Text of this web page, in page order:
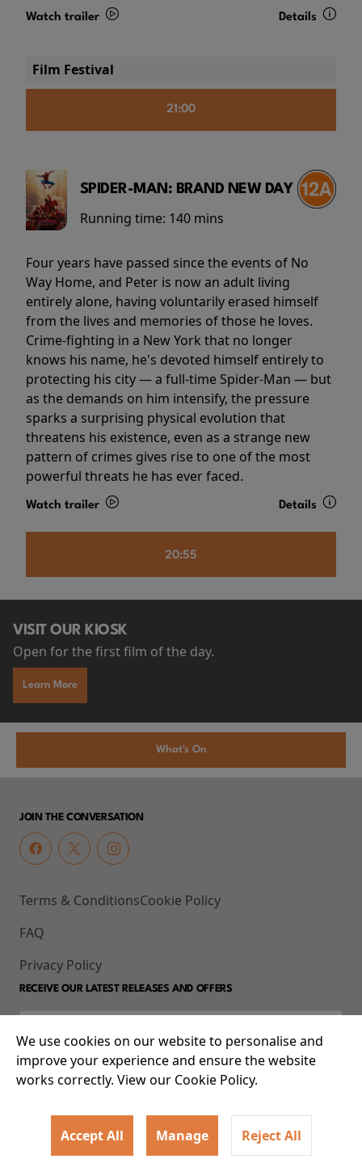
Watch trailer Details
Film Festival
21:00
SPIDER-MAN: BRAND NEW DAY
Running time: 140 mins
Four years have passed since the events of No
Way Home, and Peter is now an adult living
entirely alone, having voluntarily erased himself
from the lives and memories of those he loves.
Crime-fighting in a New York that no longer
knows his name, he's devoted himself entirely to
protecting his city — a full-time Spider-Man — but
as the demands on him intensify, the pressure
sparks a surprising physical evolution that
threatens his existence, even as a strange new
pattern of crimes gives rise to one of the most
powerful threats he has ever faced.
Watch trailer Details
20:55
VISIT OUR KIOSK
Open for the first film of the day.
Learn More
What's On
JOIN THE CONVERSATION
Terms & Conditions
FAQ
Privacy Policy
Cookie Policy
RECEIVE OUR LATEST RELEASES AND OFFERS
© 2026 93-95 Mile End Road, Whitechapel, London E1 4UJ
We use cookies on our website to personalise and
improve your experience and ensure the website
works correctly. View our Cookie Policy.
Accept All Manage Reject All